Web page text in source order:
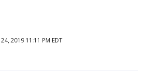
2019 11:11 PM EDT